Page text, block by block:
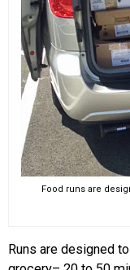
Food runs are
Runs are designed